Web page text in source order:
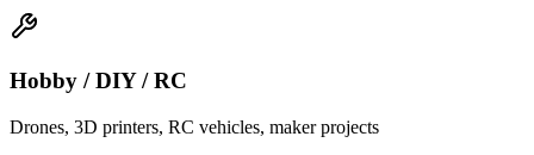
Hobby / DIY / RC
Drones, 3D printers, RC vehicles, maker projects